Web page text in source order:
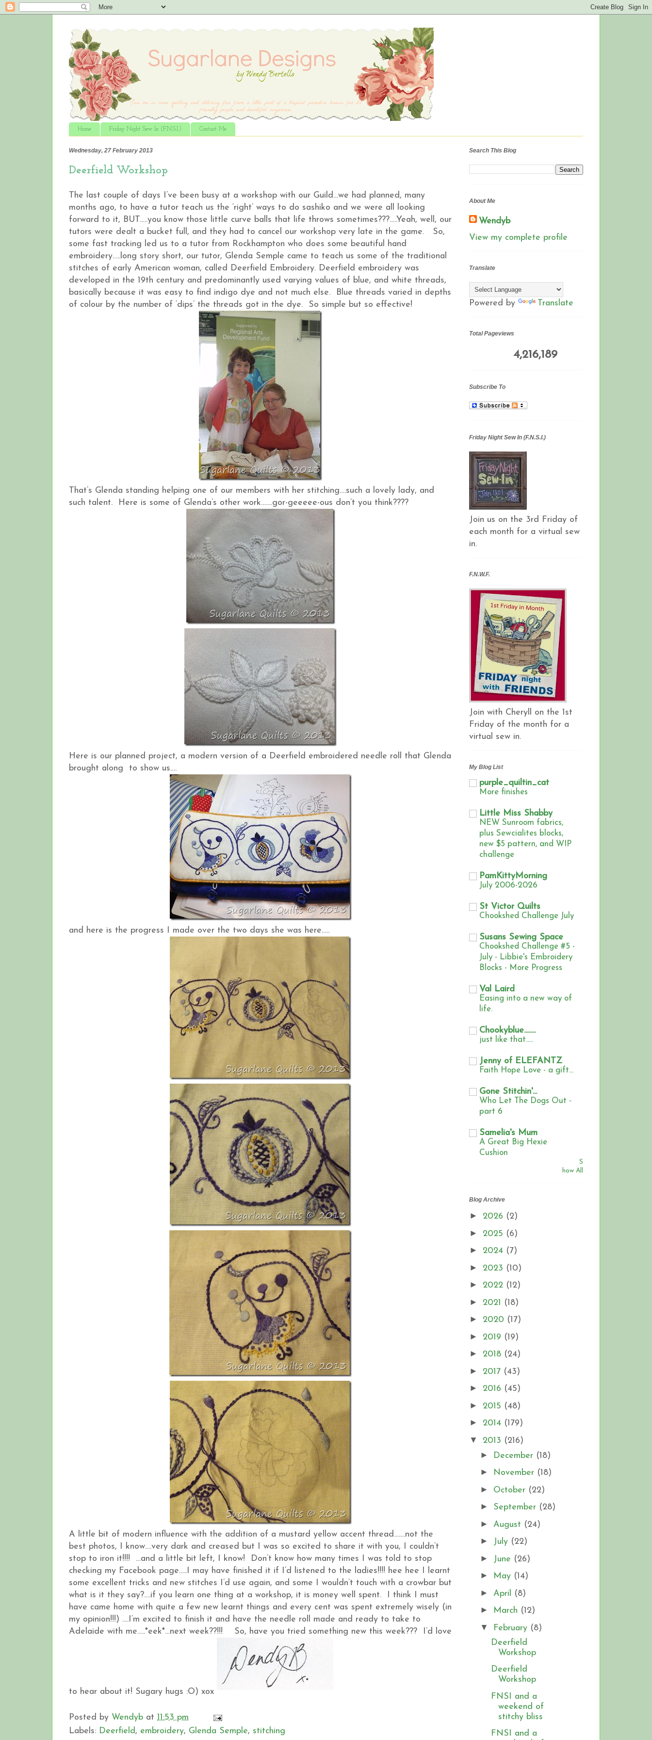
Home Friday Night Sew In (F.N.S.I.) Contact Me
Wednesday, 27 February 2013
Deerfield Workshop
The last couple of days I’ve been busy at a workshop with our Guild…we had planned, many
months ago, to have a tutor teach us the ‘right’ ways to do sashiko and we were all looking
forward to it, BUT…..you know those little curve balls that life throws sometimes???…..Yeah, well, our
tutors were dealt a bucket full, and they had to cancel our workshop very late in the game. So,
some fast tracking led us to a tutor from Rockhampton who does some beautiful hand
embroidery…..long story short, our tutor, Glenda Semple came to teach us some of the traditional
stitches of early American woman, called Deerfield Embroidery. Deerfield embroidery was
developed in the 19th century and predominantly used varying values of blue, and white threads,
basically because it was easy to find indigo dye and not much else. Blue threads varied in depths
of colour by the number of ‘dips’ the threads got in the dye. So simple but so effective!
That’s Glenda standing helping one of our members with her stitching….such a lovely lady, and
such talent. Here is some of Glenda’s other work…….gor-geeeee-ous don’t you think????
Here is our planned project, a modern version of a Deerfield embroidered needle roll that Glenda
brought along to show us….
and here is the progress I made over the two days she was here…..
A little bit of modern influence with the addition of a mustard yellow accent thread…….not the
best photos, I know….very dark and creased but I was so excited to share it with you, I couldn’t
stop to iron it!!!! …and a little bit left, I know! Don’t know how many times I was told to stop
checking my Facebook page…..I may have finished it if I’d listened to the ladies!!!! hee hee I learnt
some excellent tricks and new stitches I’d use again, and some I wouldn’t touch with a crowbar but
what is it they say?….if you learn one thing at a workshop, it is money well spent. I think I must
have came home with quite a few new learnt things and every cent was spent extremely wisely (in
my opinion!!!) ….I’m excited to finish it and have the needle roll made and ready to take to
Adelaide with me…..*eek*…next week??!!! So, have you tried something new this week??? I’d love
to hear about it! Sugary hugs :O) xox
Posted by Wendyb at 11:53 pm
Labels: Deerfield , embroidery, Glenda Semple, stitching
Search This Blog
About Me
Wendyb
View my complete profile
Translate
Powered by Translate
Total Pageviews
4,216,189
Subscribe To
Friday Night Sew In (F.N.S.I.)
Join us on the 3rd Friday of
each month for a virtual sew
in.
F.N.W.F.
Join with Cheryll on the 1st
Friday of the month for a
virtual sew in.
My Blog List
purple_quiltin_cat
More finishes
Little Miss Shabby
NEW Sunroom fabrics,
plus Sewcialites blocks,
new $5 pattern, and WIP
challenge
PamKittyMorning
July 2006-2026
St Victor Quilts
Chookshed Challenge July
Susans Sewing Space
Chookshed Challenge #5 -
July - Libbie's Embroidery
Blocks - More Progress
Val Laird
Easing into a new way of
life.
Chookyblue........
just like that.....
Jenny of ELEFANTZ
Faith Hope Love - a gift...
Gone Stitchin'...
Who Let The Dogs Out -
part 6
Samelia's Mum
A Great Big Hexie
Cushion
S
how All
Blog Archive
► 2026 (2)
► 2025 (6)
► 2024 (7)
► 2023 (10)
► 2022 (12)
► 2021 (18)
► 2020 (17)
► 2019 (19)
► 2018 (24)
► 2017 (43)
► 2016 (45)
► 2015 (48)
► 2014 (179)
▼ 2013 (216)
► December (18)
► November (18)
► October (22)
► September (28)
► August (24)
► July (22)
► June (26)
► May (14)
► April (8)
► March (12)
▼ February (8)
Deerfield
Workshop
Deerfield
Workshop
FNSI and a
weekend of
stitchy bliss
FNSI and a